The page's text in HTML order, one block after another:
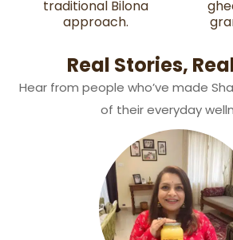
traditional Bilona
approach.
Real Stories,
Hear from people who’ve made
of their everyday